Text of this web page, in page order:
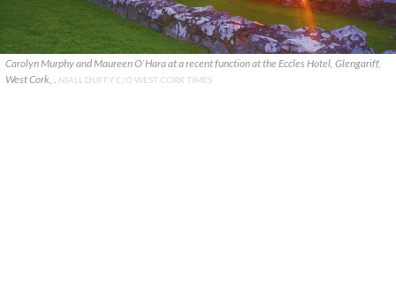
Carolyn Murphy and Maureen O`Hara at a recent function at the Eccles Hotel, Glengariff,
West Cork, . NIALL DUFFY C/O WEST CORK TIMES